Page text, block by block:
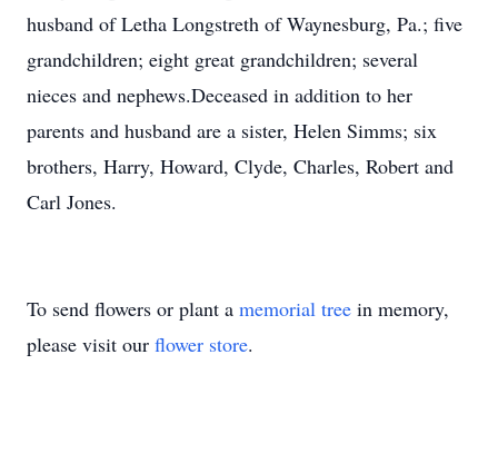
husband of Letha Longstreth of Waynesburg, Pa.; five
grandchildren; eight great grandchildren; several
nieces and nephews.Deceased in addition to her
parents and husband are a sister, Helen Simms; six
brothers, Harry, Howard, Clyde, Charles, Robert and
Carl Jones.
To send flowers or plant a memorial tree in memory,
please visit our flower store.